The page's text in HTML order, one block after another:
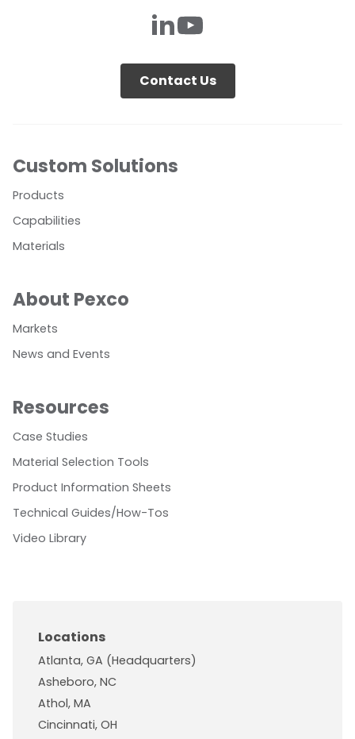
Contact Us
Custom Solutions
Products
Capabilities
Materials
About Pexco
Markets
News and Events
Resources
Case Studies
Material Selection Tools
Product Information Sheets
Technical Guides/How-Tos
Video Library
Locations
Atlanta, GA (Headquarters)
Asheboro, NC
Athol, MA
Cincinnati, OH